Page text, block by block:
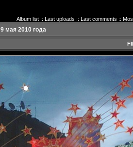
Album list:: Last uploads :: Last comments ::
9 мая 2010 года